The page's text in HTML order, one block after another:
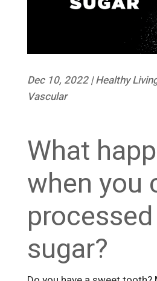
Dec 10, 2022|Healthy
Vascular
What
when you
processed
sugar?